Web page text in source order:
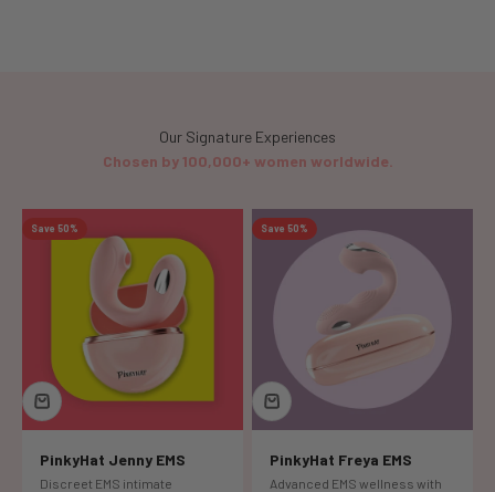
Chosen by 100,000+ women worldwide.
Save 50%
PinkyHat Jenny EMS
Discreet EMS intimate
Save 50%
PinkyHat Freya EMS
Advanced EMS wellness with